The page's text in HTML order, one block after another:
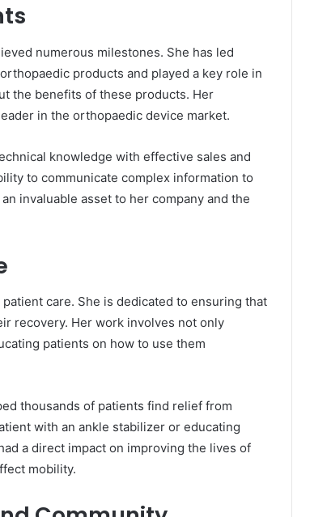
numerous milestones. She has led
products and played a key role in
the benefits of these products. Her
in the orthopaedic device market.
knowledge with effective sales and
to communicate complex information to
invaluable asset to her company and the
care. She is dedicated to ensuring that
recovery. Her work involves not only
patients on how to use them
thousands of patients find relief from
with an ankle stabilizer or educating
a direct impact on improving the lives of
mobility.